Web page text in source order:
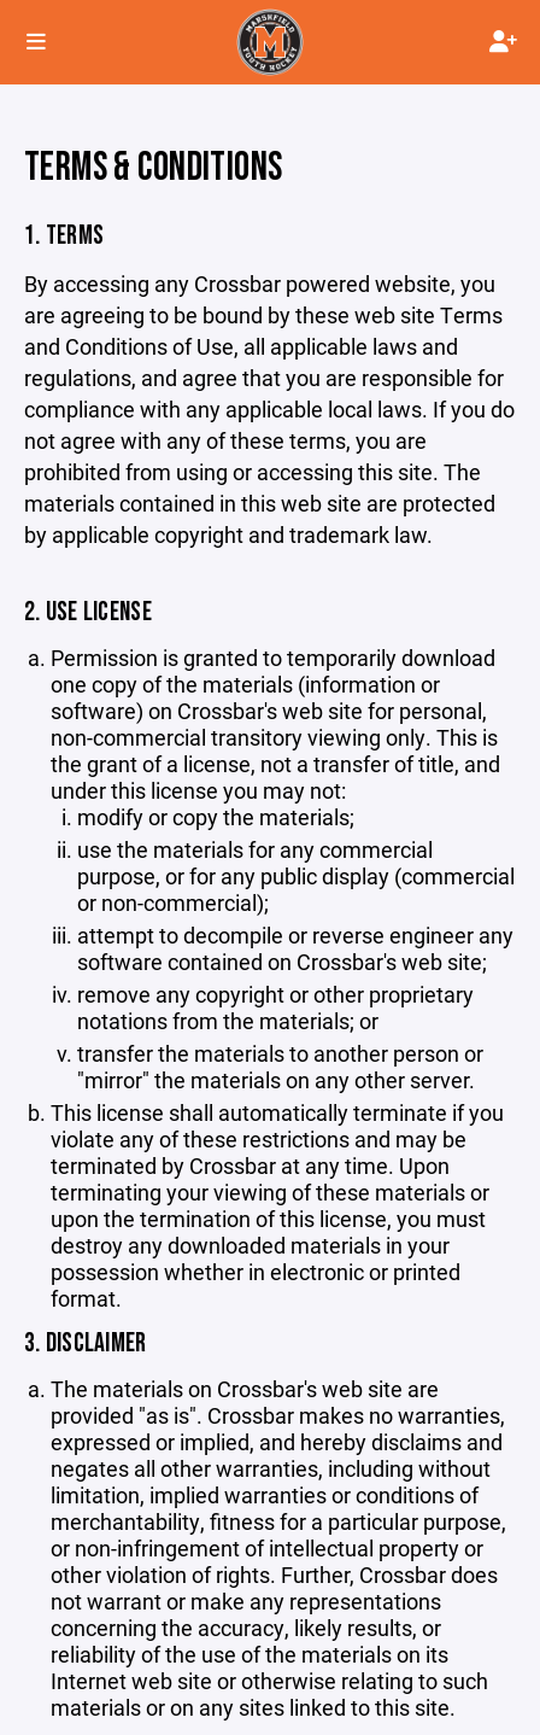
TERMS & CONDITIONS
1. TERMS
By accessing any Crossbar powered website, you
are agreeing to be bound by these web site Terms
and Conditions of Use, all applicable laws and
regulations, and agree that you are responsible for
compliance with any applicable local laws. If you do
not agree with any of these terms, you are
prohibited from using or accessing this site. The
materials contained in this web site are protected
by applicable copyright and trademark law.
2. USE LICENSE
Permission is granted to temporarily download
one copy of the materials (information or
software) on Crossbar's web site for personal,
non-commercial transitory viewing only. This is
the grant of a license, not a transfer of title, and
under this license you may not:
modify or copy the materials;
use the materials for any commercial
purpose, or for any public display (commercial
or non-commercial);
attempt to decompile or reverse engineer any
software contained on Crossbar's web site;
remove any copyright or other proprietary
notations from the materials; or
transfer the materials to another person or
"mirror" the materials on any other server.
This license shall automatically terminate if you
violate any of these restrictions and may be
terminated by Crossbar at any time. Upon
terminating your viewing of these materials or
upon the termination of this license, you must
destroy any downloaded materials in your
possession whether in electronic or printed
format.
3. DISCLAIMER
The materials on Crossbar's web site are
provided "as is". Crossbar makes no warranties,
expressed or implied, and hereby disclaims and
negates all other warranties, including without
limitation, implied warranties or conditions of
merchantability, fitness for a particular purpose,
or non-infringement of intellectual property or
other violation of rights. Further, Crossbar does
not warrant or make any representations
concerning the accuracy, likely results, or
reliability of the use of the materials on its
Internet web site or otherwise relating to such
materials or on any sites linked to this site.